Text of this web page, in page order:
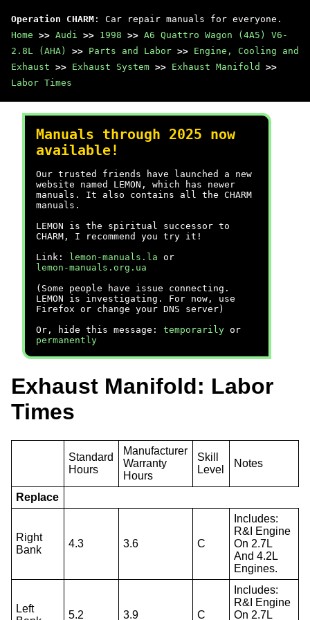
Operation CHARM : Car repair manuals for everyone.
Home >> Audi >> 1998 >> A6 Quattro Wagon (4A5) V6-
2.8L (AHA)
>> Parts and Labor >> Engine, Cooling and
Exhaust >> Exhaust System >> Exhaust Manifold
>>
Labor Times
Manuals through 2025 now
available!
Our trusted friends have launched a new
website named LEMON, which has newer
manuals. It also contains all the CHARM
manuals.
LEMON is the spiritual successor to
CHARM, I recommend you try it!
Link:
lemon-manuals.la or
lemon-manuals.org.ua
(Some people have issue connecting.
LEMON is investigating. For now, use
Firefox or change your DNS server)
Or, hide this message: temporarily or
permanently
Exhaust Manifold: Labor
Times
Standard
Hours
Manufacturer
Warranty
Hours
Skill
Level
Notes
Replace
Right
Bank
4.3 3.6 C
Includes:
R&I Engine
On 2.7L
And 4.2L
Engines.
Left
5.2 3.9 C
Includes:
R&I Engine
On 2.7L